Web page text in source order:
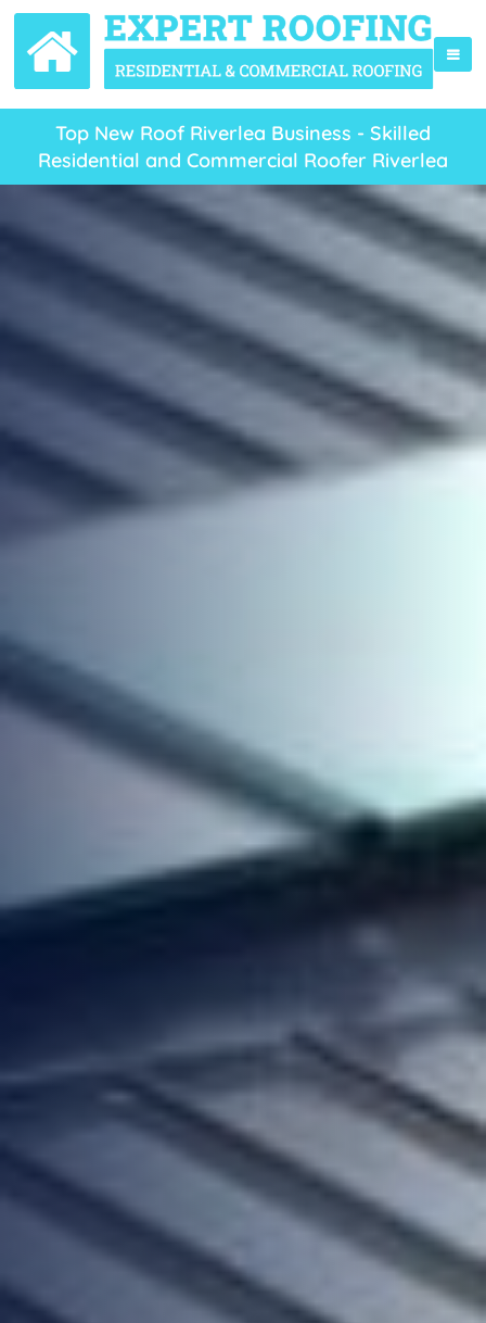
Top New Roof Riverlea Business - Skilled
Residential and Commercial Roofer Riverlea